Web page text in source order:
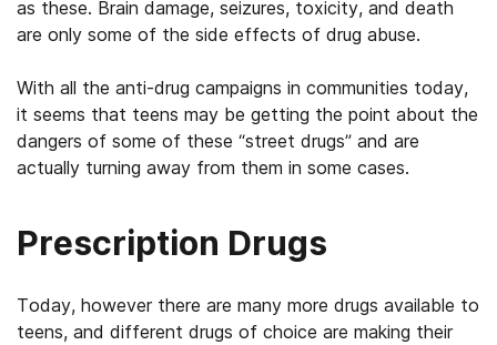
as these. Brain damage, seizures, toxicity, and death
are only some of the side effects of drug abuse.
With all the anti-drug campaigns in communities today,
it seems that teens may be getting the point about the
dangers of some of these “street drugs” and are
actually turning away from them in some cases.
Prescription Drugs
Today, however there are many more drugs available to
teens, and different drugs of choice are making their